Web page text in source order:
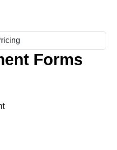
Forms